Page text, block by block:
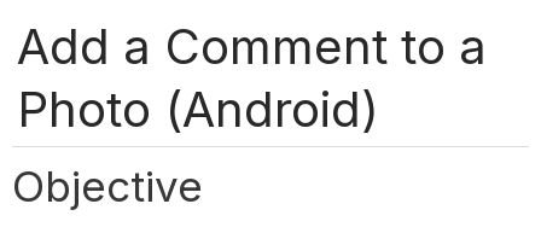
Add a Comment to a
Photo (Android)
Objective